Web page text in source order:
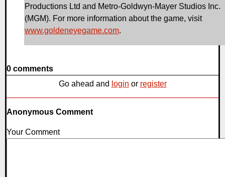
Productions Ltd and Metro-Goldwyn-Mayer Studios Inc.
(MGM). For more information about the game, visit
www.goldeneyegame.com.
0 comments
Go ahead and login or register
Anonymous Comment
Your Comment